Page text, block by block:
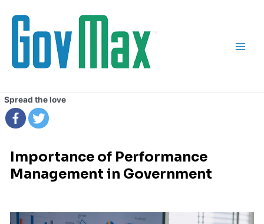
content
Spread the love
Importance of Performance
Management in Government